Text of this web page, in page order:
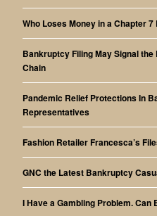
Who Loses Money in a Chapter
Bankruptcy Filing May Signal
Chain
Pandemic Relief Protections In
Representatives
Fashion Retailer Francesca’s
GNC the Latest Bankruptcy
I Have a Gambling Problem. Can